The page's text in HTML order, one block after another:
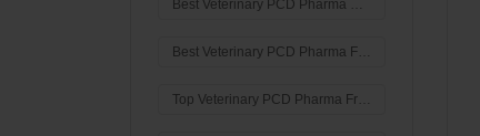
Best Veterinary PCD Pharma Company in India?
Best Veterinary PCD Pharma Franchise company in India
Top Veterinary PCD Pharma Franchise company in India